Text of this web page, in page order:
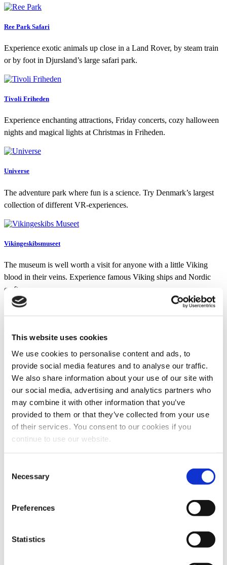
This website uses cookies
We use cookies to personalise content and ads, to
provide social media features and to analyse our traffic.
We also share information about your use of our site with
our social media, advertising and analytics partners who
may combine it with other information that you’ve
provided to them or that they’ve collected from your use
of their services. You consent to our cookies if you
continue to use our website.
Selection
Necessary
Preferences
Statistics
Ree Park Safari
Experience exotic animals up close in a Land Rover, by steam train
or by foot in Djursland’s large safari park.
Tivoli Friheden
Experience enchanting attractions, Friday concerts, cozy halloween
nights and magical lights at Christmas in Friheden.
Universe
The adventure park where fun is a science. Try Denmark’s largest
collection of different VR-experiences.
Vikingeskibsmuseet
The museum is well worth a visit for anyone with a little Viking
blood in their veins. Experience famous Viking ships and Nordic
crafts.
In Aalborg ZOO, you will see wild animals from all over the world
and learn about preservation of endangered animal species.
AQUA Akvarium & Dyrepark
Experience the secrets of the Danish nature – Wild and
natural! Lots of fun with water both inside and outside.
ARoS offers world-class art for the whole family.
panorama’ and the big ‘Boy’